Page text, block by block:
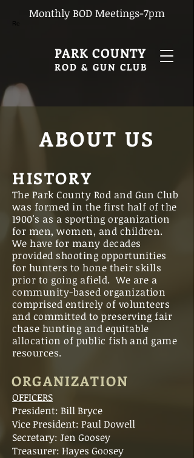
PARK COUNTY
ROD & GUN CLUB
Monthly BOD Meetings-7pm
Re
ABOUT US
HISTORY
The Park County Rod and Gun Club
was formed in the first half of the
1900's as a sporting organization
for men, women, and children.
We have for many decades
provided shooting opportunities
for hunters to hone their skills
prior to going afield. We are a
community-based organization
comprised entirely of volunteers
and committed to preserving fair
chase hunting and equitable
allocation of public fish and game
resources.
ORGANIZATION
OFFICERS
President: Bill Bryce
Vice President: Paul Dowell
Secretary: Jen Goosey
Treasurer: Hayes Goosey